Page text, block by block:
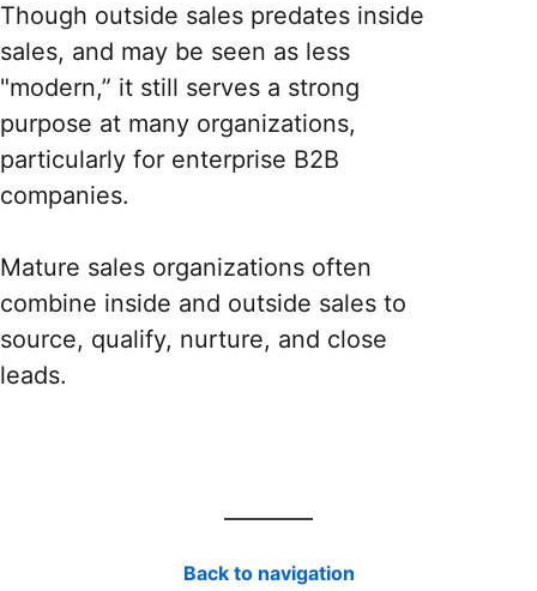
Though outside sales predates inside
sales, and may be seen as less
"modern,” it still serves a strong
purpose at many organizations,
particularly for enterprise B2B
companies.
Mature sales organizations often
combine inside and outside sales to
source, qualify, nurture, and close
leads.
Back to navigation